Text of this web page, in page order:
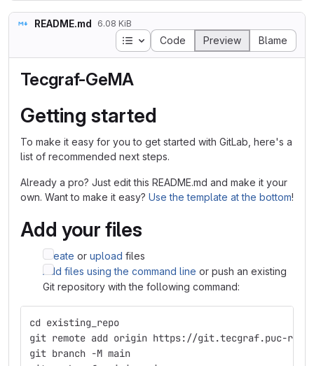
README.md 6.08 KiB
Table of contents
Code Preview Blame
Tecgraf-GeMA
Getting started
To make it easy for you to get started with GitLab, here's a
list of recommended next steps.
Already a pro? Just edit this README.md and make it your
own. Want to make it easy? Use the template at the bottom!
Add your files
Create or upload files
Add files using the command line or push an existing
Git repository with the following command:
cd existing_repo
git remote add origin https://git.tecgraf.puc-
git branch -M main